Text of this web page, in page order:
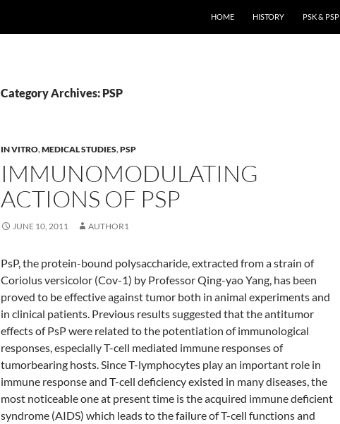
HOME HISTORY PSK & PSP
Category Archives: PSP
IN VITRO,MEDICAL STUDIES,PSP
IMMUNOMODULATING
ACTIONS OF PSP
JUNE 10, 2011 AUTHOR1
PsP, the protein-bound polysaccharide, extracted from a strain of
Coriolus versicolor (Cov-1) by Professor Qing-yao Yang, has been
proved to be effective against tumor both in animal experiments and
in clinical patients. Previous results suggested that the antitumor
effects of PsP were related to the potentiation of immunological
responses, especially T-cell mediated immune responses of
tumorbearing hosts. Since T-lymphocytes play an important role in
immune response and T-cell deficiency existed in many diseases, the
most noticeable one at present time is the acquired immune deficient
syndrome (AIDS) which leads to the failure of T-cell functions and